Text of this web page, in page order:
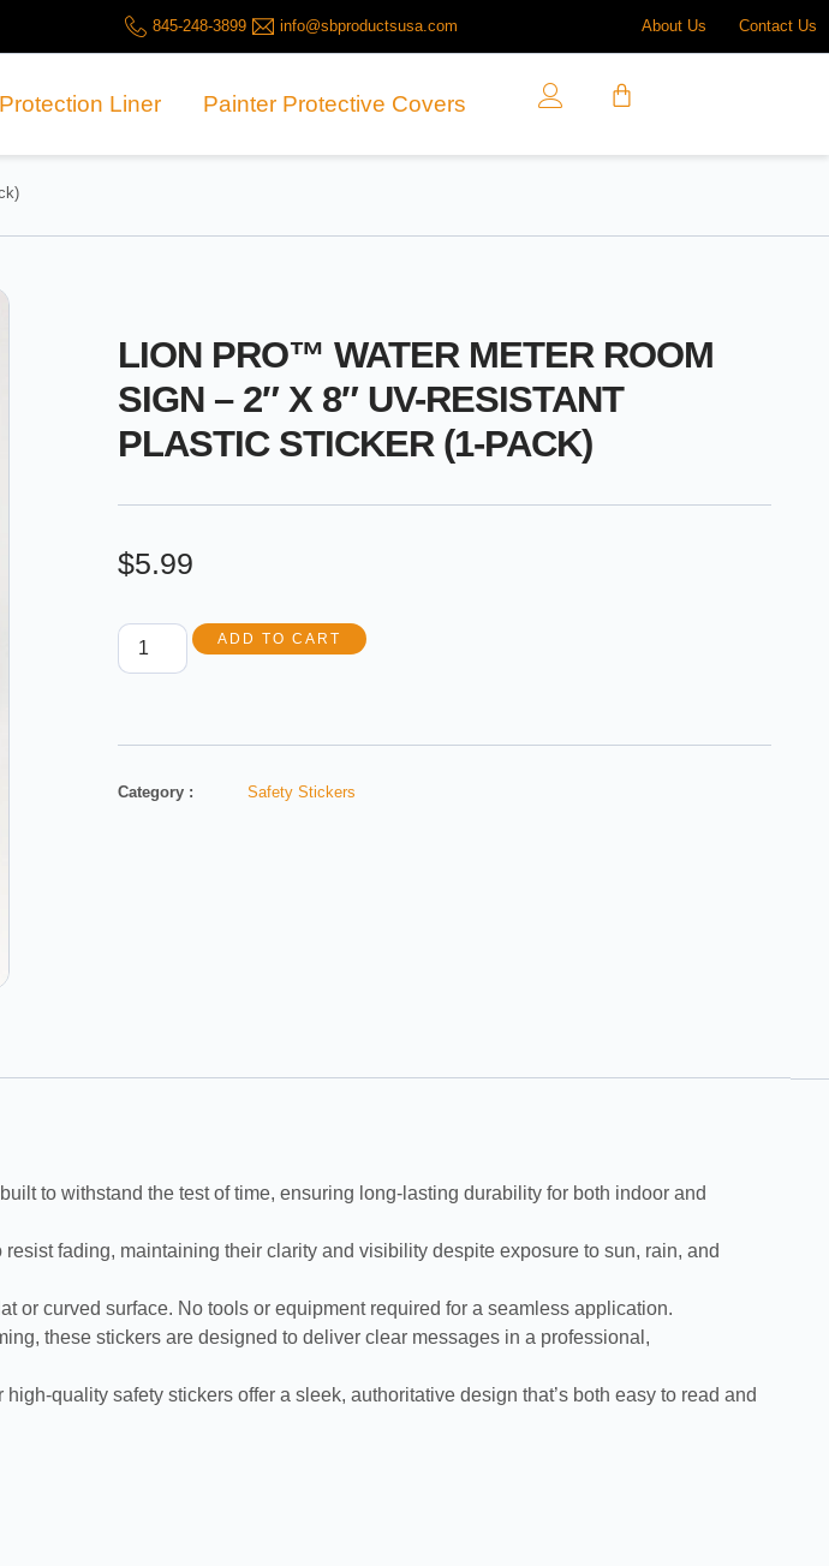
845-248-3899 info@sbproductsusa.com About Us Contact Us
Liner Painter Protective Covers
LION PRO™ WATER METER ROOM
SIGN – 2″ X 8″ UV-RESISTANT
PLASTIC STICKER (1-PACK)
$5.99
ADD TO CART
Category : Safety Stickers
to withstand the test of time, ensuring long-lasting durability for both indoor and
fading, maintaining their clarity and visibility despite exposure to sun, rain, and
or curved surface. No tools or equipment required for a seamless application.
these stickers are designed to deliver clear messages in a professional,
quality safety stickers offer a sleek, authoritative design that’s both easy to read and